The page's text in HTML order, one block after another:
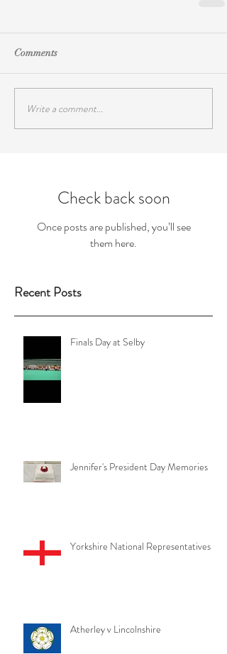
Comments
Write a comment...
Check back soon
Once posts are published, you’ll see
them here.
Recent Posts
Finals Day at Selby
Jennifer's President Day Memories
Yorkshire National Representatives
Atherley v Lincolnshire